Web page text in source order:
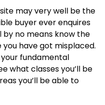
may very well be the
buyer ever enquires
by no means know the
have got misplaced.
fundamental
what classes you’ll be
you’ll be able to